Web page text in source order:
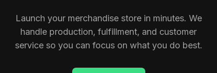
Launch your merchandise store in minutes. We
handle production, fulfillment, and customer
service so you can focus on what you do best.